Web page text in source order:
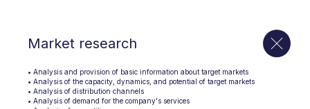
Market research
• Analysis and provision of basic information about target markets
• Analysis of the capacity, dynamics, and potential of target markets
• Analysis of distribution channels
• Analysis of demand for the company's services